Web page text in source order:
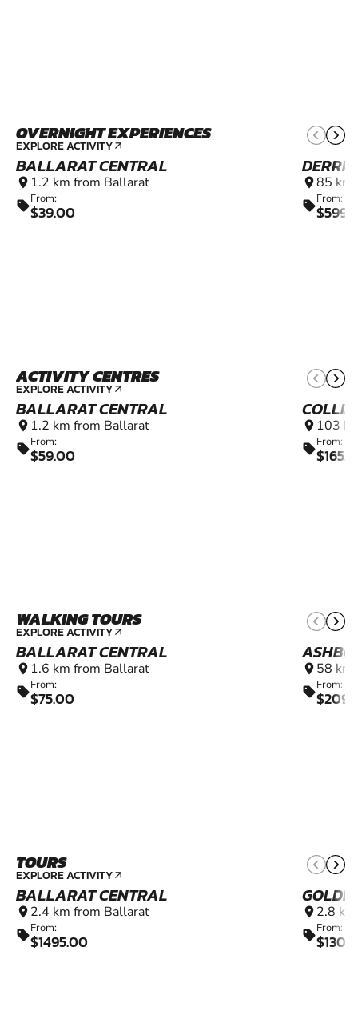
OVERNIGHT EXPERIENCES
EXPLORE ACTIVITY arrow_outward
BALLARAT CENTRAL
location_on 1.2 km from Ballarat
sellFrom:
$39.00
location_on85 km
sellFrom:
ACTIVITY CENTRES
EXPLORE ACTIVITY arrow_outward
BALLARAT CENTRAL
location_on 1.2 km from Ballarat
sellFrom:
$59.00
location_on 103
sellFrom:
WALKING TOURS
EXPLORE ACTIVITY arrow_outward
BALLARAT CENTRAL
location_on 1.6 km from Ballarat
sellFrom:
$75.00
location_on 58 km
sellFrom:
TOURS
EXPLORE ACTIVITY arrow_outward
BALLARAT CENTRAL
location_on 2.4 km from Ballarat
sellFrom:
$1495.00
location_on 2.8
sellFrom: